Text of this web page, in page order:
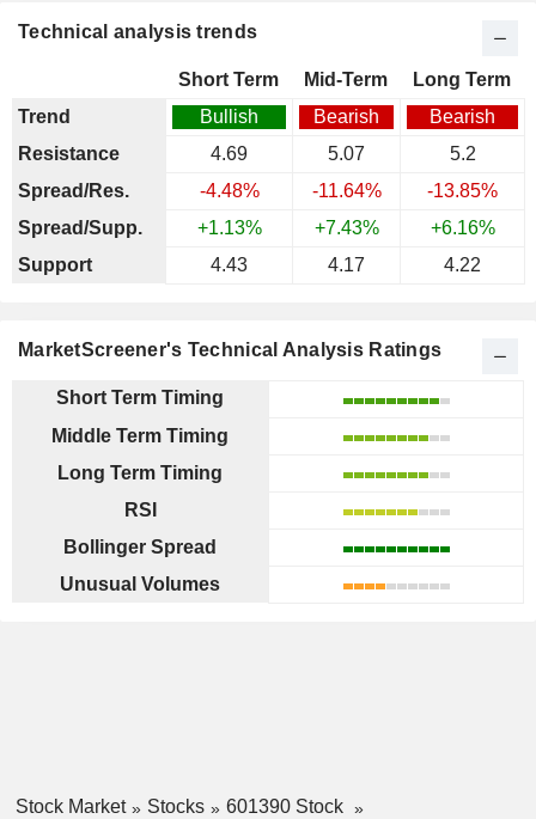
Technical analysis trends
Short Term Mid-Term
Long Term
Trend
Bullish Bearish
Bearish
Resistance
4.69 5.07
5.2
Spread/Res.
-4.48% -11.64%
-13.85%
Spread/Supp.
+1.13% +7.43%
+6.16%
Support
4.43 4.17 4.22
MarketScreener's Technical Analysis Ratings
Short Term Timing
Middle Term Timing
Long Term Timing
RSI
Bollinger Spread
Unusual Volumes
Stock Market Stocks
601390 Stock